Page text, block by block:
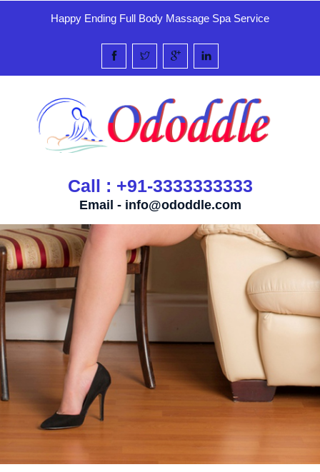
Happy Ending Full Body Massage Spa Service
Call : +91-3333333333
Email - info@ododdle.com